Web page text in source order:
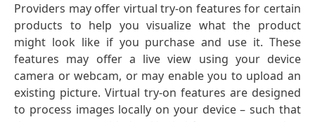
Providers may offer virtual try-on features for certain
products to help you visualize what the product
might look like if you purchase and use it. These
features may offer a live view using your device
camera or webcam, or may enable you to upload an
existing picture. Virtual try-on features are designed
to process images locally on your device – such that